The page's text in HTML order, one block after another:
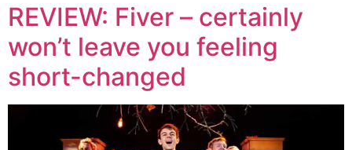
REVIEW: Fiver – certainly
won’t leave you feeling
short-changed